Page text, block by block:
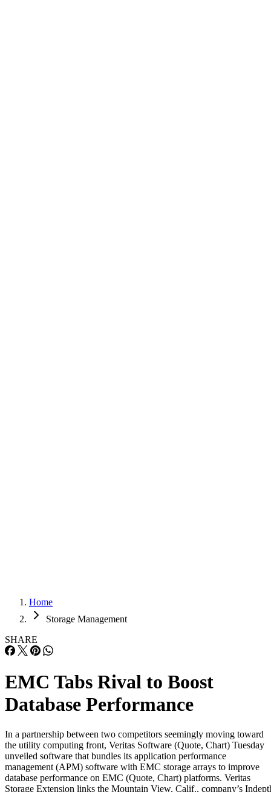
SHARE
EMC Tabs Rival to Boost
Database Performance
In a partnership between two competitors seemingly moving toward
unveiled software that bundles its application performance
management (APM) software with EMC storage arrays to improve
database performance on EMC (Quote, Chart) platforms. Veritas
Storage Extension links the Mountain View, Calif., company’s
APM software with EMC […]